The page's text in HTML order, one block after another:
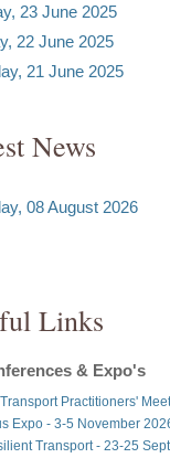
23 June 2025
22 June 2025
21 June 2025
News
08 August 2026
Links
& Expo's
Practitioners'
Expo - 3-5 November
Transport - 23-25